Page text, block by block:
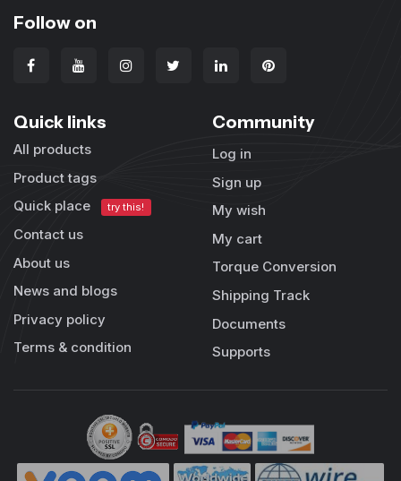
Follow on
Quick links
All products
Product tags
Quick place
try this!
Contact us
About us
News and blogs
Privacy policy
Terms & condition
Community
Log in
Sign up
My wish
My cart
Torque Conversion
Shipping Track
Documents
Supports